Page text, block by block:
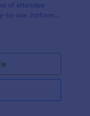
of attendee
to-use Jotform